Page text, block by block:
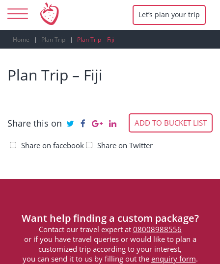
Let’s plan your trip
Home Plan Trip Plan Trip – Fiji
Plan Trip – Fiji
Share this on ADD TO BUCKET LIST
Share on facebook Share on Twitter
Want help finding a custom package?
Contact our travel expert at 08008988556
or if you have travel queries or would like to plan a
customized trip according to your interest,
you can send it to us by filling out the enquiry form.